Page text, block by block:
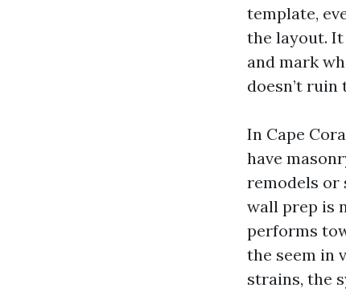
template,
the layout.
and mark
doesn’t
In Cape
have
remodels or
wall prep is
performs
the seem in
strains, the